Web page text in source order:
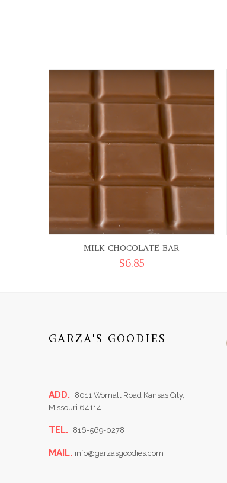
MILK CHOCOLATE BAR
$6.85
GARZA'S GOODIES
ADD.
8011 Wornall Road Kansas City,
Missouri 64114
TEL. 816-569-0278
MAIL. info@garzasgoodies.com